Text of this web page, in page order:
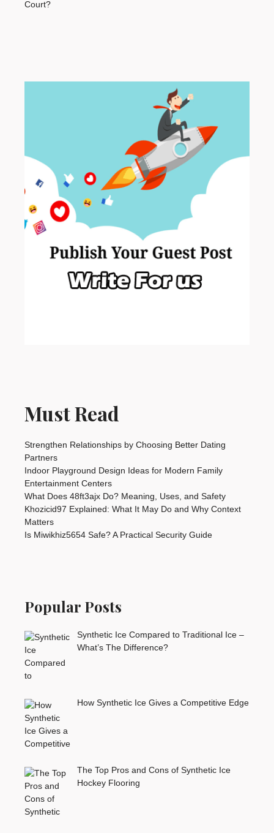
Must Read
Strengthen Relationships by Choosing Better Dating
Partners
Indoor Playground Design Ideas for Modern Family
Entertainment Centers
What Does 48ft3ajx Do? Meaning, Uses, and Safety
Khozicid97 Explained: What It May Do and Why Context
Matters
Is Miwikhiz5654 Safe? A Practical Security Guide
Popular Posts
Synthetic Ice Compared to Traditional Ice –
What’s The Difference?
How Synthetic Ice Gives a Competitive Edge
The Top Pros and Cons of Synthetic Ice
Hockey Flooring